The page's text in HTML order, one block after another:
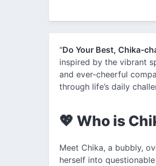
"Do Your Best, Chika-
inspired by the vibrant
and ever-cheerful
through life’s daily
💖 Who is
Meet Chika, a bubbly,
herself into